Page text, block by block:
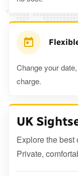
Change your
charge.
UK
Explore the best
Private,